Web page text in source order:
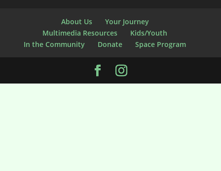
About Us
Your Journey
Multimedia Resources
Kids/Youth
In the Community
Donate Space Program